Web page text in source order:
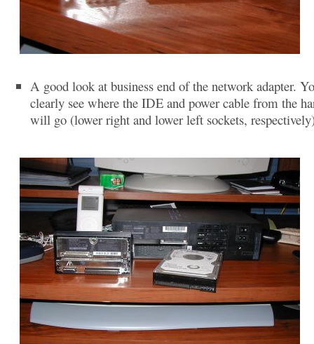
A good look at business end of the network adapter.
clearly see where the IDE and power cable from the
will go (lower right and lower left sockets,